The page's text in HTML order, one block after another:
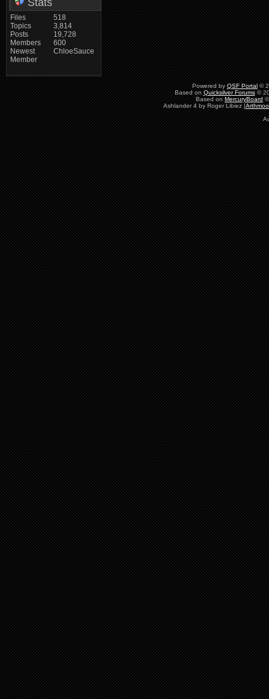
Files
Topics
Posts
Members
Newest
Member
518
3,814
19,728
600
ChloeSauce
Powered by QSF Portal ©
Based on Quicksilver Forums©
Based on MercuryBoard
Ashlander 4 by Roger Libiez [